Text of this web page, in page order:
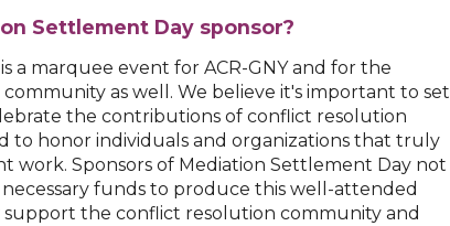
Settlement Day sponsor?
a marquee event for ACR-GNY and for the
as well. We believe it's important to set
the contributions of conflict resolution
to honor individuals and organizations that truly
work. Sponsors of Mediation Settlement Day not
funds to produce this well-attended
the conflict resolution community and